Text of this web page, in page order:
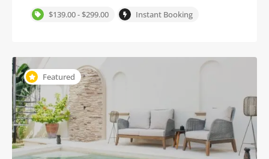
$139.00 - $299.00 Instant Booking
Featured